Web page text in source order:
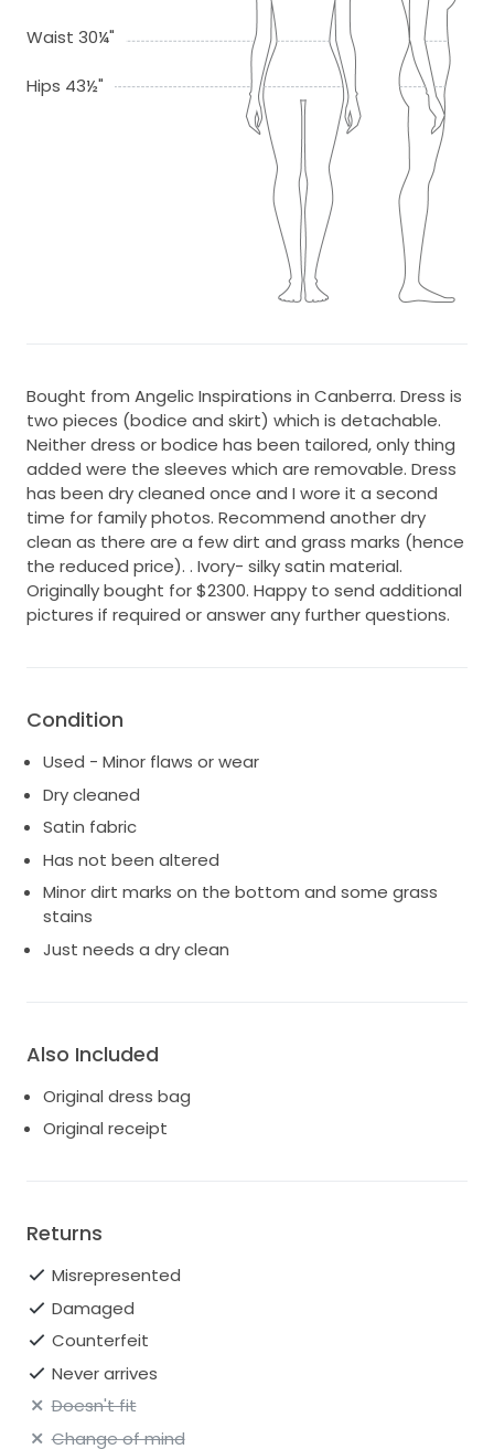
Waist 30¼"
Hips 43½"
Bought from Angelic Inspirations in Canberra. Dress is
two pieces (bodice and skirt) which is detachable.
Neither dress or bodice has been tailored, only thing
added were the sleeves which are removable. Dress
has been dry cleaned once and I wore it a second
time for family photos. Recommend another dry
clean as there are a few dirt and grass marks (hence
the reduced price). . Ivory- silky satin material.
Originally bought for $2300. Happy to send additional
pictures if required or answer any further questions.
Condition
Used - Minor flaws or wear
Dry cleaned
Satin fabric
Has not been altered
Minor dirt marks on the bottom and some grass
stains
Just needs a dry clean
Also Included
Original dress bag
Original receipt
Returns
Misrepresented
Damaged
Counterfeit
Never arrives
Doesn't fit
Change of mind